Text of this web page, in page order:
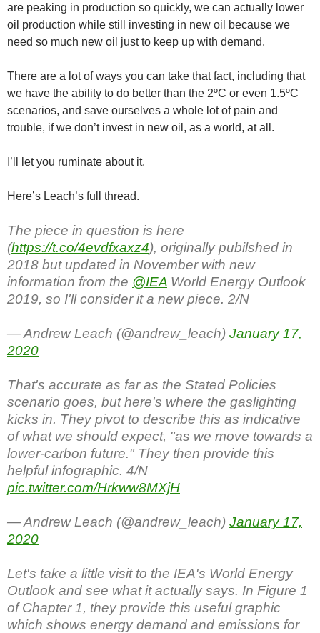
are peaking in production so quickly, we can actually lower
oil production while still investing in new oil because we
need so much new oil just to keep up with demand.
There are a lot of ways you can take that fact, including that
we have the ability to do better than the 2ºC or even 1.5ºC
scenarios, and save ourselves a whole lot of pain and
trouble, if we don’t invest in new oil, as a world, at all.
I’ll let you ruminate about it.
Here’s Leach’s full thread.
The piece in question is here
(https://t.co/4evdfxaxz4), originally pubilshed in
2018 but updated in November with new
information from the @IEA World Energy Outlook
2019, so I'll consider it a new piece. 2/N
— Andrew Leach (@andrew_leach) January 17,
2020
That's accurate as far as the Stated Policies
scenario goes, but here's where the gaslighting
kicks in. They pivot to describe this as indicative
of what we should expect, "as we move towards a
lower-carbon future." They then provide this
helpful infographic. 4/N
pic.twitter.com/Hrkww8MXjH
— Andrew Leach (@andrew_leach) January 17,
2020
Let's take a little visit to the IEA's World Energy
Outlook and see what it actually says. In Figure 1
of Chapter 1, they provide this useful graphic
which shows energy demand and emissions for